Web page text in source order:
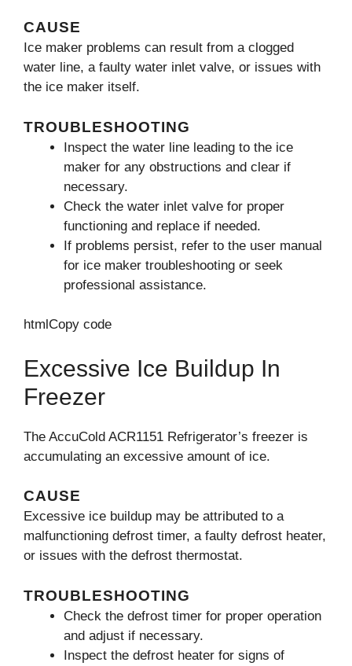
CAUSE
Ice maker problems can result from a clogged
water line, a faulty water inlet valve, or issues with
the ice maker itself.
TROUBLESHOOTING
Inspect the water line leading to the ice
maker for any obstructions and clear if
necessary.
Check the water inlet valve for proper
functioning and replace if needed.
If problems persist, refer to the user manual
for ice maker troubleshooting or seek
professional assistance.
htmlCopy code
Excessive Ice Buildup In
Freezer
The AccuCold ACR1151 Refrigerator’s freezer is
accumulating an excessive amount of ice.
CAUSE
Excessive ice buildup may be attributed to a
malfunctioning defrost timer, a faulty defrost heater,
or issues with the defrost thermostat.
TROUBLESHOOTING
Check the defrost timer for proper operation
and adjust if necessary.
Inspect the defrost heater for signs of